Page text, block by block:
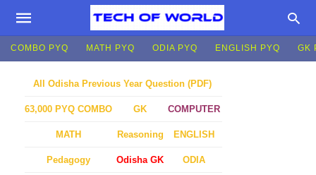
COMBO PYQ MATH PYQ ODIA PYQ ENGLISH PYQ GK
All Odisha Previous Year Question (PDF)
63,000 PYQ COMBO GK COMPUTER
MATH Reasoning ENGLISH
Pedagogy Odisha GK ODIA